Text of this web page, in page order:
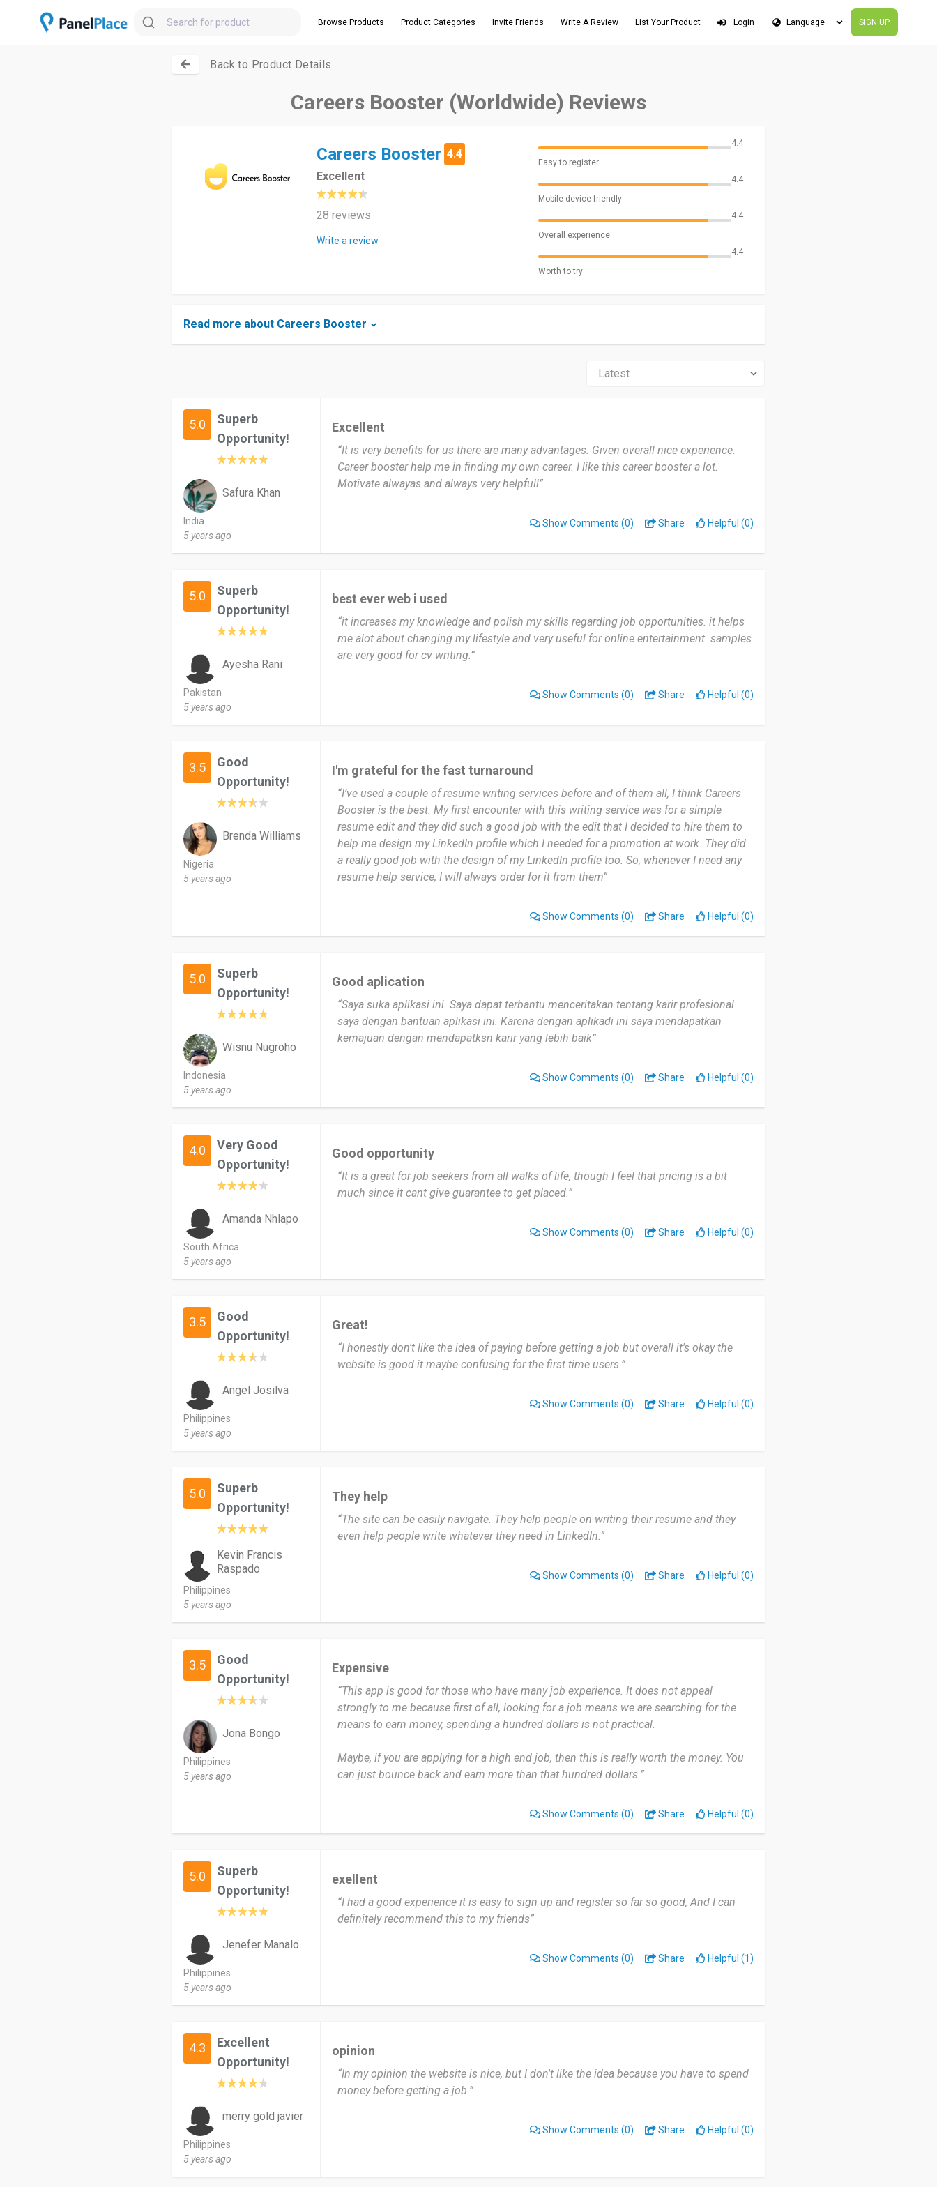
Browse Products Product Categories Invite Friends Write A Review List Your Product Login SIGN UP
Back to Product Details
Careers Booster (Worldwide) Reviews
Careers Booster 4.4
Excellent
28 reviews
Write a review
4.4
Easy to register
4.4
Mobile device friendly
4.4
Overall experience
4.4
Worth to try
Read more about Careers Booster
5.0
Superb
Opportunity!
Safura Khan
India
5 years ago
Excellent
“It is very benefits for us there are many advantages. Given overall nice experience.
Career booster help me in finding my own career. I like this career booster a lot.
Motivate alwayas and always very helpfull”
Show Comments (0) Share Helpful (0)
5.0
Superb
Opportunity!
Ayesha Rani
Pakistan
5 years ago
best ever web i used
“it increases my knowledge and polish my skills regarding job opportunities. it helps
me alot about changing my lifestyle and very useful for online entertainment. samples
are very good for cv writing.”
Show Comments (0) Share Helpful (0)
3.5
Good
Opportunity!
Brenda Williams
Nigeria
5 years ago
I'm grateful for the fast turnaround
“I’ve used a couple of resume writing services before and of them all, I think Careers
Booster is the best. My first encounter with this writing service was for a simple
resume edit and they did such a good job with the edit that I decided to hire them to
help me design my LinkedIn profile which I needed for a promotion at work. They did
a really good job with the design of my LinkedIn profile too. So, whenever I need any
resume help service, I will always order for it from them”
Show Comments (0) Share Helpful (0)
5.0
Superb
Opportunity!
Wisnu Nugroho
Indonesia
5 years ago
Good aplication
“Saya suka aplikasi ini. Saya dapat terbantu menceritakan tentang karir profesional
saya dengan bantuan aplikasi ini. Karena dengan aplikadi ini saya mendapatkan
kemajuan dengan mendapatksn karir yang lebih baik”
Show Comments (0) Share Helpful (0)
4.0
Very Good
Opportunity!
Amanda Nhlapo
South Africa
5 years ago
Good opportunity
“It is a great for job seekers from all walks of life, though I feel that pricing is a bit
much since it cant give guarantee to get placed.”
Show Comments (0) Share Helpful (0)
3.5
Good
Opportunity!
Angel Josilva
Philippines
5 years ago
Great!
“I honestly don't like the idea of paying before getting a job but overall it's okay the
website is good it maybe confusing for the first time users.”
Show Comments (0) Share Helpful (0)
5.0
Superb
Opportunity!
Kevin Francis
Raspado
Philippines
5 years ago
They help
“The site can be easily navigate. They help people on writing their resume and they
even help people write whatever they need in LinkedIn.”
Show Comments (0) Share Helpful (0)
3.5
Good
Opportunity!
Jona Bongo
Philippines
5 years ago
Expensive
“This app is good for those who have many job experience. It does not appeal
strongly to me because first of all, looking for a job means we are searching for the
means to earn money, spending a hundred dollars is not practical.
Maybe, if you are applying for a high end job, then this is really worth the money. You
can just bounce back and earn more than that hundred dollars.”
Show Comments (0) Share Helpful (0)
5.0
Superb
Opportunity!
Jenefer Manalo
Philippines
5 years ago
exellent
“I had a good experience it is easy to sign up and register so far so good, And I can
definitely recommend this to my friends”
Show Comments (0) Share Helpful (1)
4.3
Excellent
Opportunity!
merry gold javier
Philippines
5 years ago
opinion
“In my opinion the website is nice, but I don't like the idea because you have to spend
money before getting a job.”
Show Comments (0) Share Helpful (0)